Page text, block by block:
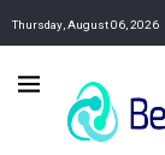
Thursday, August 06, 2026